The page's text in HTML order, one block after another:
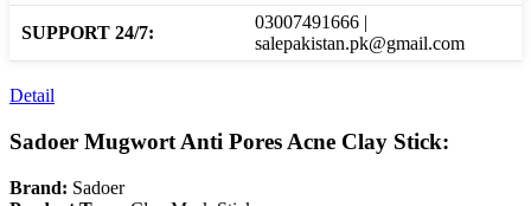
SUPPORT 24/7:
03007491666 |
salepakistan.pk@gmail.com
Detail
Sadoer Mugwort Anti Pores Acne Clay Stick:
Brand: Sadoer